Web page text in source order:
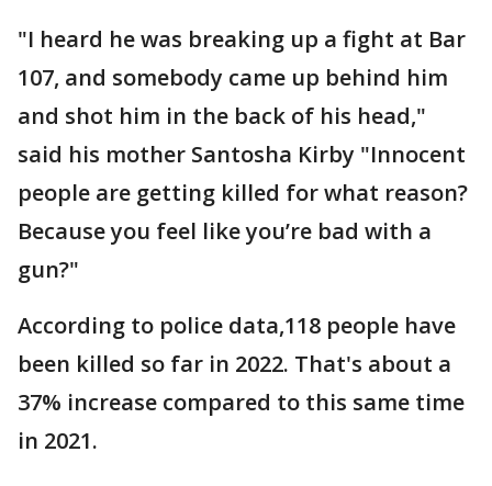
"I heard he was breaking up a fight at Bar
107, and somebody came up behind him
and shot him in the back of his head,"
said his mother Santosha Kirby "Innocent
people are getting killed for what reason?
Because you feel like you’re bad with a
gun?"
According to police data,118 people have
been killed so far in 2022. That's about a
37% increase compared to this same time
in 2021.